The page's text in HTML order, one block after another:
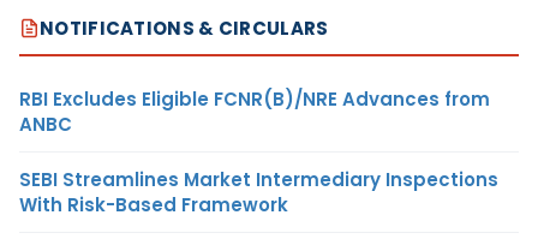
NOTIFICATIONS & CIRCULARS
RBI Excludes Eligible FCNR(B)/NRE Advances from
ANBC
SEBI Streamlines Market Intermediary Inspections
With Risk-Based Framework